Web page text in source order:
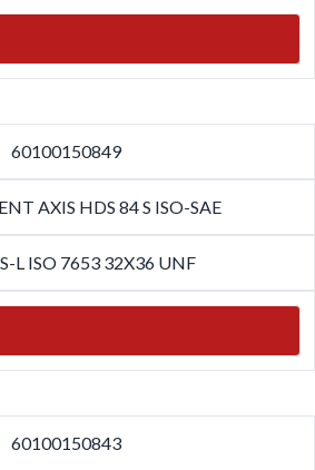
60100150849
AXIS HDS 84 S ISO-SAE
L ISO 7653 32X36 UNF
60100150843